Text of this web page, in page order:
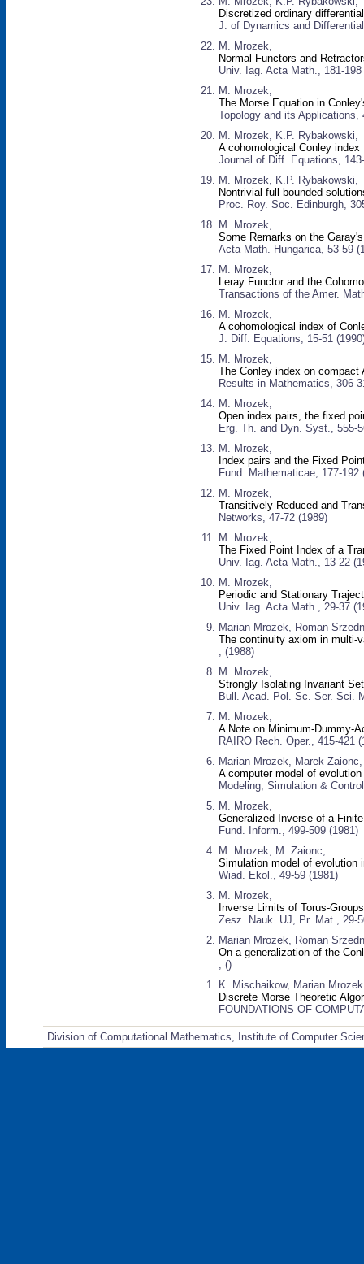
Discretized ordinary
J. of Dynamics and
M. Mrozek,
Normal Functors and
Univ. Iag. Acta Math., 181-198
M. Mrozek,
The Morse Equation in
Topology and its Applications,
M. Mrozek, K.P. Rybakowski,
A cohomological Conley
Journal of Diff. Equations,
M. Mrozek, K.P. Rybakowski,
Nontrivial full bounded
Proc. Roy. Soc. Edinburgh,
M. Mrozek,
Some Remarks on the
Acta Math. Hungarica, 53-59
M. Mrozek,
Leray Functor and the
Transactions of the Amer.
M. Mrozek,
A cohomological index of
J. Diff. Equations, 15-51
M. Mrozek,
The Conley index on
Results in Mathematics, 306-
M. Mrozek,
Open index pairs, the fixed
Erg. Th. and Dyn. Syst., 555-
M. Mrozek,
Index pairs and the Fixed
Fund. Mathematicae, 177-192
M. Mrozek,
Transitively Reduced and
Networks, 47-72 (1989)
M. Mrozek,
The Fixed Point Index of a
Univ. Iag. Acta Math., 13-22
M. Mrozek,
Periodic and Stationary
Univ. Iag. Acta Math., 29-37
Marian Mrozek, Roman
The continuity axiom in multi-
, (1988)
M. Mrozek,
Strongly Isolating Invariant
Bull. Acad. Pol. Sc. Ser. Sci.
M. Mrozek,
A Note on Minimum-Dummy-
RAIRO Rech. Oper., 415-421
Marian Mrozek, Marek Zaionc,
A computer model of
Modeling, Simulation &
M. Mrozek,
Generalized Inverse of a
Fund. Inform., 499-509 (1981)
M. Mrozek, M. Zaionc,
Simulation model of evolution
Wiad. Ekol., 49-59 (1981)
M. Mrozek,
Inverse Limits of Torus-
Zesz. Nauk. UJ, Pr. Mat., 29-
Marian Mrozek, Roman
On a generalization of the
, ()
K. Mischaikow, Marian
Discrete Morse Theoretic
FOUNDATIONS OF
Division of Computational Mathematics, Institute of Computer